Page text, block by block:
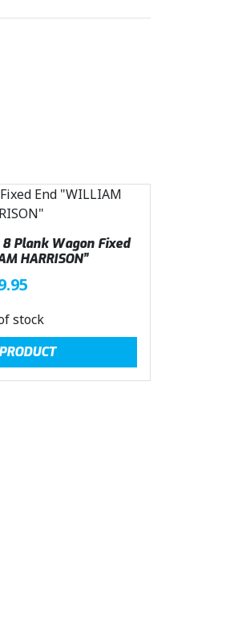
8 Plank Wagon Fixed
HARRISON”
stock